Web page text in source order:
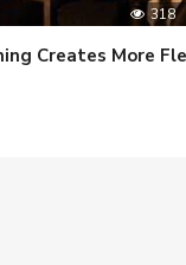
318
Creates More